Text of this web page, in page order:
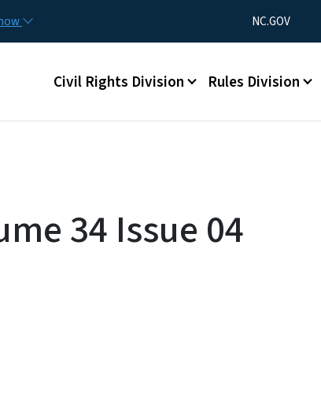
Utility Menu
NC.GOV
Main menu
Civil Rights Division Rules Division
34 Issue 04